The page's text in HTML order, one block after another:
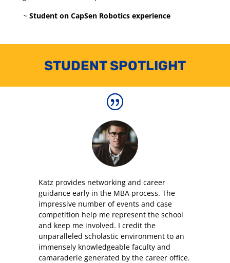
~ Student on CapSen Robotics experience
STUDENT SPOTLIGHT
Katz provides networking and career
guidance early in the MBA process. The
impressive number of events and case
competition help me represent the school
and keep me involved. I credit the
unparalleled scholastic environment to an
immensely knowledgeable faculty and
camaraderie generated by the career office.